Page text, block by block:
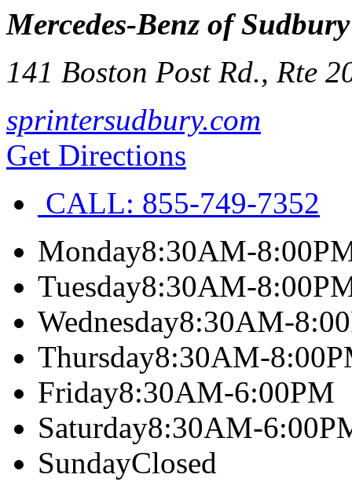
Mercedes-Benz of
141 Boston Post Rd., Rte
sprintersudbury.com
Get Directions
CALL: 855-749-7352
Monday8:30AM-
Tuesday8:30AM-
Wednesday8:30AM-
Thursday8:30AM-
Friday8:30AM-6:00PM
Saturday8:30AM-
SundayClosed